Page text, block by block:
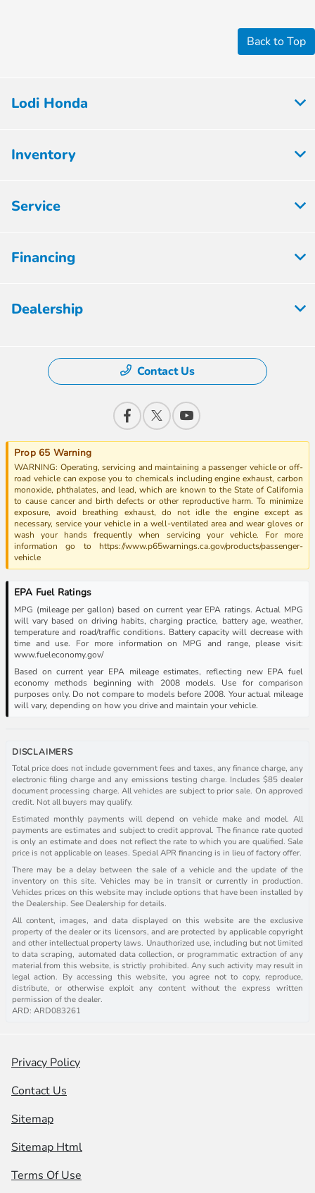
Back to Top
Lodi Honda
Inventory
Service
Financing
Dealership
Contact Us
Prop 65 Warning
WARNING: Operating, servicing and maintaining a passenger vehicle or off-
road vehicle can expose you to chemicals including engine exhaust, carbon
monoxide, phthalates, and lead, which are known to the State of California
to cause cancer and birth defects or other reproductive harm. To minimize
exposure, avoid breathing exhaust, do not idle the engine except as
necessary, service your vehicle in a well-ventilated area and wear gloves or
wash your hands frequently when servicing your vehicle. For more
information go to https://www.p65warnings.ca.gov/products/passenger-
vehicle
EPA Fuel Ratings
MPG (mileage per gallon) based on current year EPA ratings. Actual MPG
will vary based on driving habits, charging practice, battery age, weather,
temperature and road/traffic conditions. Battery capacity will decrease with
time and use. For more information on MPG and range, please visit:
www.fueleconomy.gov/
Based on current year EPA mileage estimates, reflecting new EPA fuel
economy methods beginning with 2008 models. Use for comparison
purposes only. Do not compare to models before 2008. Your actual mileage
will vary, depending on how you drive and maintain your vehicle.
DISCLAIMERS
Total price does not include government fees and taxes, any finance charge, any
electronic filing charge and any emissions testing charge. Includes $85 dealer
document processing charge. All vehicles are subject to prior sale. On approved
credit. Not all buyers may qualify.
Estimated monthly payments will depend on vehicle make and model. All
payments are estimates and subject to credit approval. The finance rate quoted
is only an estimate and does not reflect the rate to which you are qualified. Sale
price is not applicable on leases. Special APR financing is in lieu of factory offer.
There may be a delay between the sale of a vehicle and the update of the
inventory on this site. Vehicles may be in transit or currently in production.
Vehicles prices on this website may include options that have been installed by
the Dealership. See Dealership for details.
All content, images, and data displayed on this website are the exclusive
property of the dealer or its licensors, and are protected by applicable copyright
and other intellectual property laws. Unauthorized use, including but not limited
to data scraping, automated data collection, or programmatic extraction of any
material from this website, is strictly prohibited. Any such activity may result in
legal action. By accessing this website, you agree not to copy, reproduce,
distribute, or otherwise exploit any content without the express written
permission of the dealer.
ARD: ARD083261
Privacy Policy
Contact Us
Sitemap
Sitemap Html
Terms Of Use